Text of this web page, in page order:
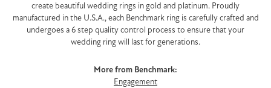
create beautiful wedding rings in gold and platinum. Proudly
manufactured in the U.S.A., each Benchmark ring is carefully crafted and
undergoes a 6 step quality control process to ensure that your
wedding ring will last for generations.
More from Benchmark:
Engagement